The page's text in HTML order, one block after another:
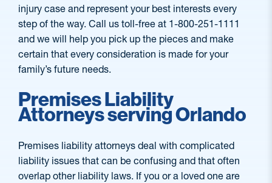
injury case and represent your best interests every
step of the way. Call us toll-free at 1-800-251-1111
and we will help you pick up the pieces and make
certain that every consideration is made for your
family’s future needs.
Premises Liability
Attorneys serving Orlando
Premises liability attorneys deal with complicated
liability issues that can be confusing and that often
overlap other liability laws. If you or a loved one are